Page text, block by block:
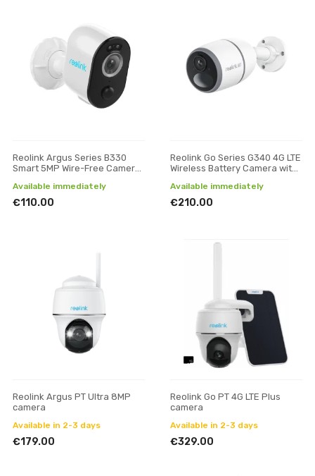
Reolink Argus Series B330
Smart 5MP Wire-Free Camera
Available immediately
€110.00
Reolink Go Series G340 4G LTE
Wireless Battery Camera with
Camoufla
Available immediately
€210.00
Reolink Argus PT Ultra 8MP
camera
Available in 2-3 days
€179.00
Reolink Go PT 4G LTE Plus
camera
Available in 2-3 days
€329.00